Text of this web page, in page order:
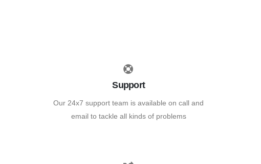
Support
Our 24x7 support team is available on call and
email to tackle all kinds of problems